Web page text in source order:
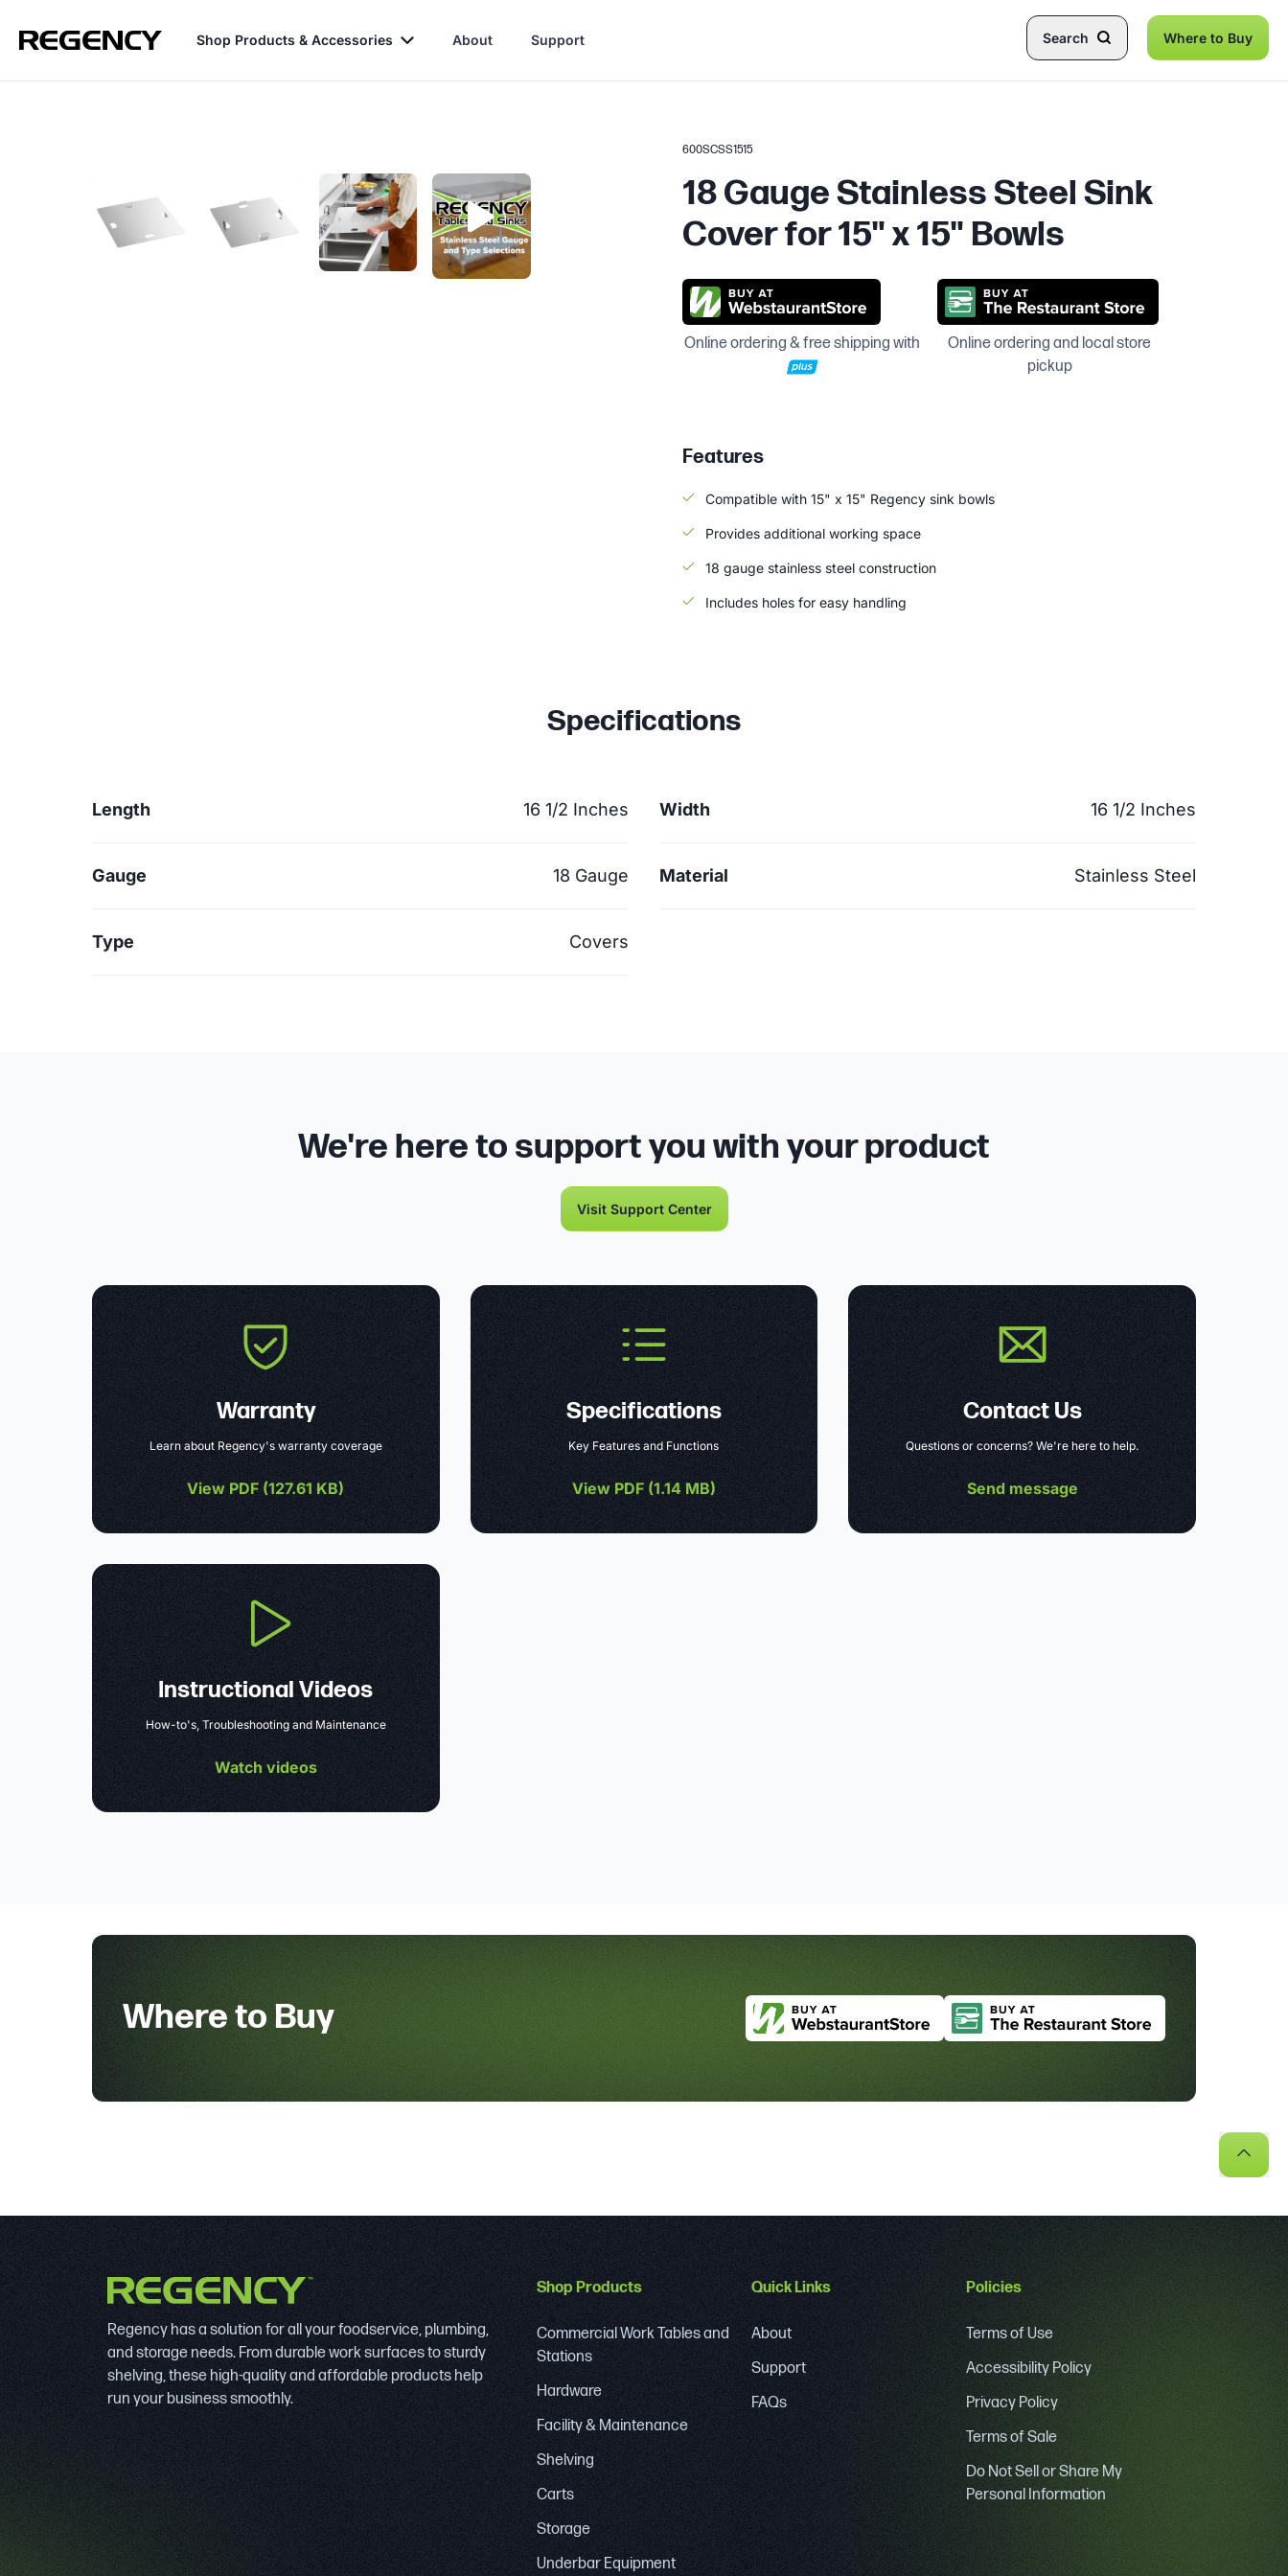
Shop Products & Accessories About Support Search Where to Buy
600SCSS1515
18 Gauge Stainless Steel Sink
Cover for 15" x 15" Bowls
Online ordering & free shipping with
Online ordering and local store
pickup
Features
Compatible with 15" x 15" Regency sink bowls
Provides additional working space
18 gauge stainless steel construction
Includes holes for easy handling
Specifications
Length 16 1/2 Inches Width 16 1/2 Inches
Gauge 18 Gauge Material Stainless Steel
Type Covers
We're here to support you with your product
Visit Support Center
Warranty
Learn about Regency's warranty coverage
View PDF (127.61 KB)
Specifications
Key Features and Functions
View PDF (1.14 MB)
Contact Us
Questions or concerns? We're here to help.
Send message
Instructional Videos
How-to's, Troubleshooting and Maintenance
Watch videos
Where to Buy
Regency has a solution for all your foodservice, plumbing,
and storage needs. From durable work surfaces to sturdy
shelving, these high-quality and affordable products help
run your business smoothly.
Shop Products
Commercial Work Tables and
Stations
Hardware
Facility & Maintenance
Shelving
Carts
Storage
Underbar Equipment
Quick Links
About
Support
FAQs
Policies
Terms of Use
Accessibility Policy
Privacy Policy
Terms of Sale
Do Not Sell or Share My
Personal Information